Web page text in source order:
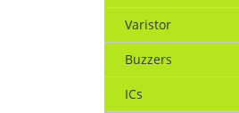
Varistor
Buzzers
ICs